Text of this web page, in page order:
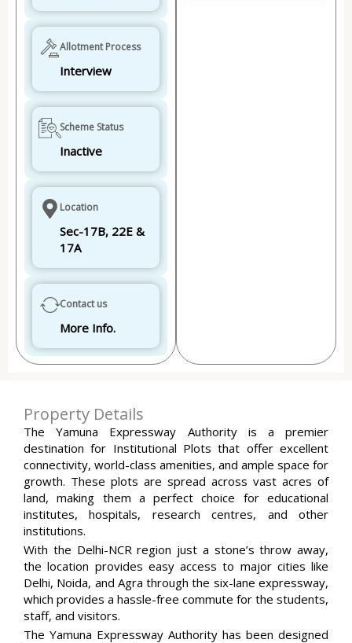
Allotment Process
Interview
Scheme Status
Inactive
Location
Sec-17B, 22E &
17A
Contact us
More Info.
Property Details
The Yamuna Expressway Authority is a premier
destination for Institutional Plots that offer excellent
connectivity, world-class amenities, and ample space for
growth. These plots are spread across vast acres of
land, making them a perfect choice for educational
institutes, hospitals, research centres, and other
institutions.
With the Delhi-NCR region just a stone’s throw away,
the location provides easy access to major cities like
Delhi, Noida, and Agra through the six-lane expressway,
which provides a hassle-free commute for the students,
staff, and visitors.
The Yamuna Expressway Authority has been designed